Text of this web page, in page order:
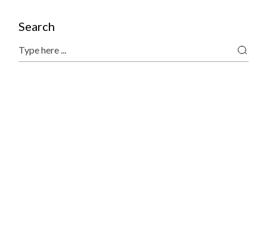
Search